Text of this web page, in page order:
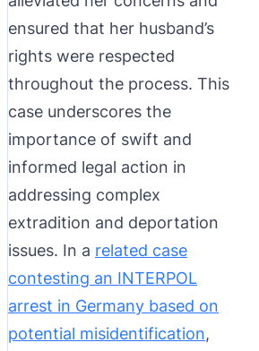
ensured that her husband’s
rights were respected
throughout the process. This
case underscores the
importance of swift and
informed legal action in
addressing complex
extradition and deportation
issues. In a related case
contesting an INTERPOL
arrest in Germany based on
potential misidentification,